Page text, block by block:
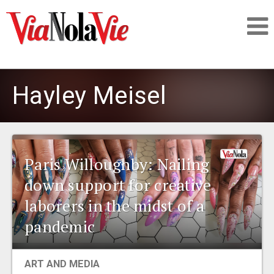
LOGIN
PEOPLE
PLACES
Hayley Meisel
Paris Willoughby: Nailing
down support for creative
laborers in the midst of a
pandemic
ART AND MEDIA